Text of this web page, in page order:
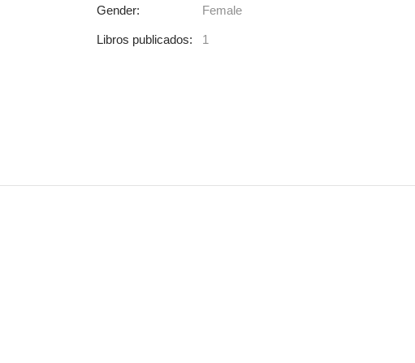
Gender: Female
Libros publicados: 1